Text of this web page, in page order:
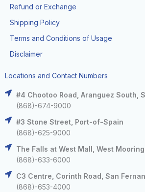
Refund or Exchange
Shipping Policy
Terms and Conditions of Usage
Disclaimer
Locations and Contact Numbers
#4 Chootoo Road, Aranguez South,
(868)-674-9000
#3 Stone Street, Port-of-Spain
(868)-625-9000
The Falls at West Mall, West
(868)-633-6000
C3 Centre, Corinth Road, San
(868)-653-4000